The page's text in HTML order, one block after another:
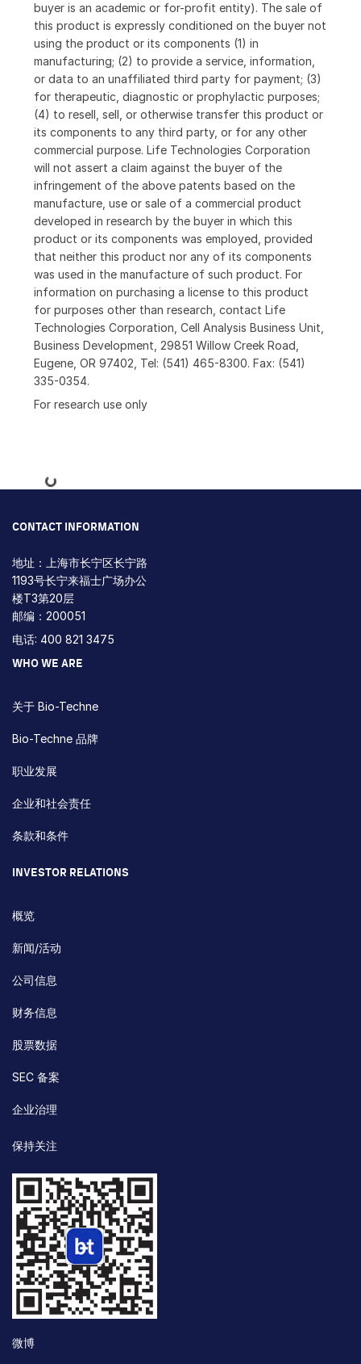
buyer is an academic or for-profit entity). The sale of
this product is expressly conditioned on the buyer not
using the product or its components (1) in
manufacturing; (2) to provide a service, information,
or data to an unaffiliated third party for payment; (3)
for therapeutic, diagnostic or prophylactic purposes;
(4) to resell, sell, or otherwise transfer this product or
its components to any third party, or for any other
commercial purpose. Life Technologies Corporation
will not assert a claim against the buyer of the
infringement of the above patents based on the
manufacture, use or sale of a commercial product
developed in research by the buyer in which this
product or its components was employed, provided
that neither this product nor any of its components
was used in the manufacture of such product. For
information on purchasing a license to this product
for purposes other than research, contact Life
Technologies Corporation, Cell Analysis Business Unit,
Business Development, 29851 Willow Creek Road,
Eugene, OR 97402, Tel: (541) 465-8300. Fax: (541)
335-0354.
For research use only
Loading...
CONTACT INFORMATION
地址：上海市长宁区长宁路
1193号长宁来福士广场办公
楼T3第20层
邮编：200051
电话: 400 821 3475
WHO WE ARE
关于 Bio-Techne
Bio-Techne 品牌
职业发展
企业和社会责任
条款和条件
INVESTOR RELATIONS
概览
新闻/活动
公司信息
财务信息
股票数据
SEC 备案
企业治理
保持关注
微博